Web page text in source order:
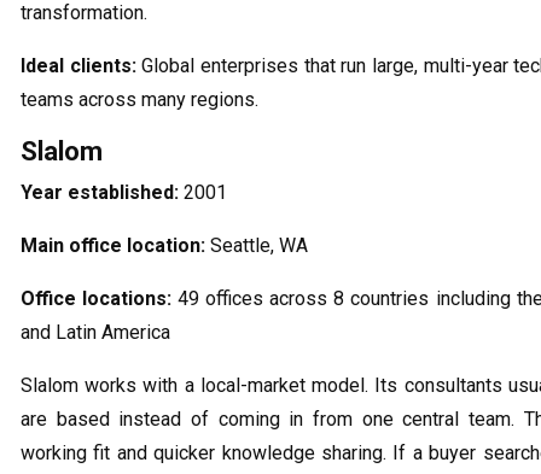
transformation.
Ideal clients:Global enterprises that run large, multi-year
teams across many regions.
Slalom
Year established: 2001
Main office location: Seattle, WA
Office locations: 49 offices across 8 countries including the
and Latin America
Slalom works with a local-market model. Its consultants
are based instead of coming in from one central team.
working fit and quicker knowledge sharing. If a buyer